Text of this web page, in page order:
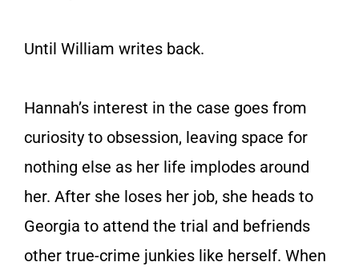
Until William writes back.
Hannah’s interest in the case goes from
curiosity to obsession, leaving space for
nothing else as her life implodes around
her. After she loses her job, she heads to
Georgia to attend the trial and befriends
other true-crime junkies like herself. When